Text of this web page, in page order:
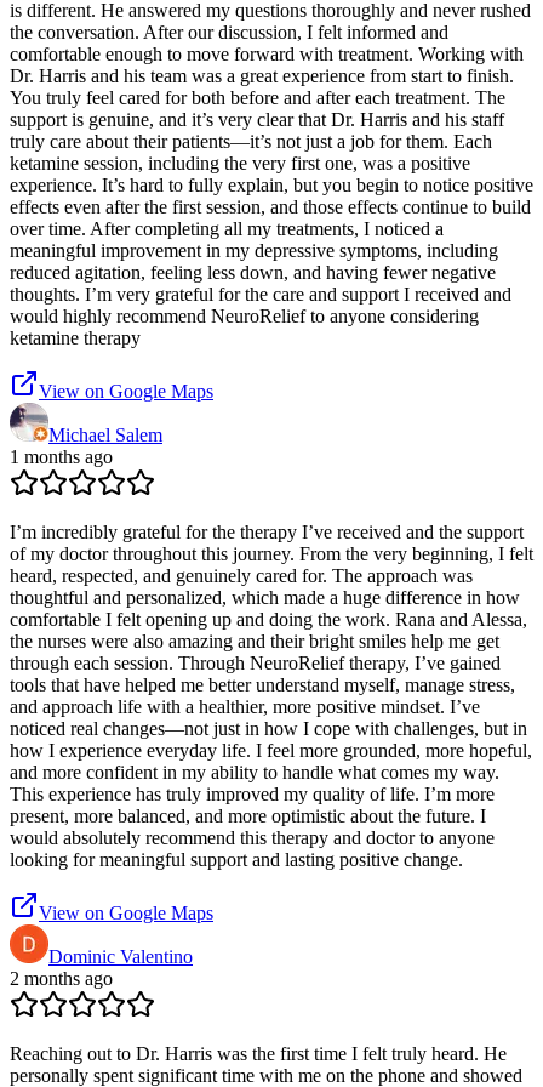
is different. He answered my questions thoroughly and never rushed
the conversation. After our discussion, I felt informed and
comfortable enough to move forward with treatment. Working with
Dr. Harris and his team was a great experience from start to finish.
You truly feel cared for both before and after each treatment. The
support is genuine, and it’s very clear that Dr. Harris and his staff
truly care about their patients—it’s not just a job for them. Each
ketamine session, including the very first one, was a positive
experience. It’s hard to fully explain, but you begin to notice positive
effects even after the first session, and those effects continue to build
over time. After completing all my treatments, I noticed a
meaningful improvement in my depressive symptoms, including
reduced agitation, feeling less down, and having fewer negative
thoughts. I’m very grateful for the care and support I received and
would highly recommend NeuroRelief to anyone considering
ketamine therapy
View on Google Maps
Michael Salem
1 months ago
I’m incredibly grateful for the therapy I’ve received and the support
of my doctor throughout this journey. From the very beginning, I felt
heard, respected, and genuinely cared for. The approach was
thoughtful and personalized, which made a huge difference in how
comfortable I felt opening up and doing the work. Rana and Alessa,
the nurses were also amazing and their bright smiles help me get
through each session. Through NeuroRelief therapy, I’ve gained
tools that have helped me better understand myself, manage stress,
and approach life with a healthier, more positive mindset. I’ve
noticed real changes—not just in how I cope with challenges, but in
how I experience everyday life. I feel more grounded, more hopeful,
and more confident in my ability to handle what comes my way.
This experience has truly improved my quality of life. I’m more
present, more balanced, and more optimistic about the future. I
would absolutely recommend this therapy and doctor to anyone
looking for meaningful support and lasting positive change.
View on Google Maps
Dominic Valentino
2 months ago
Reaching out to Dr. Harris was the first time I felt truly heard. He
personally spent significant time with me on the phone and showed